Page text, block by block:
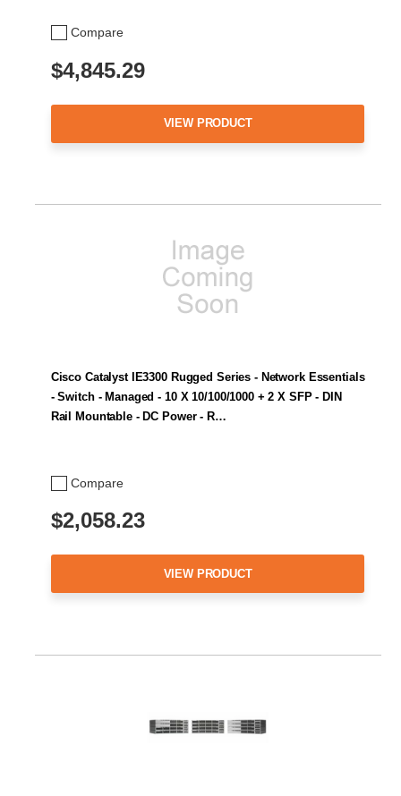
Compare
$4,845.29
VIEW PRODUCT
Compare
Cisco Catalyst IE3300 Rugged Series - Network Essentials
- Switch - Managed - 10 X 10/100/1000 + 2 X SFP - DIN
Rail Mountable - DC Power - R…
$2,058.23
VIEW PRODUCT